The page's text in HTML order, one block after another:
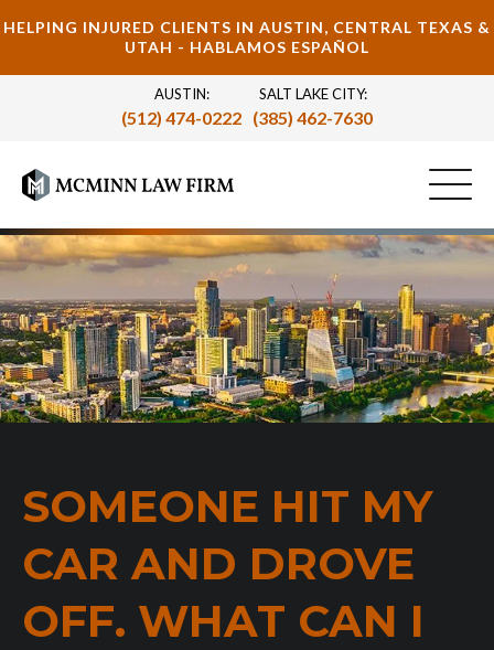
HELPING INJURED CLIENTS IN AUSTIN, CENTRAL TEXAS &
UTAH - HABLAMOS ESPAÑOL
AUSTIN:
(512) 474-0222
SALT LAKE CITY:
(385) 462-7630
SOMEONE HIT MY
CAR AND DROVE
OFF. WHAT CAN I